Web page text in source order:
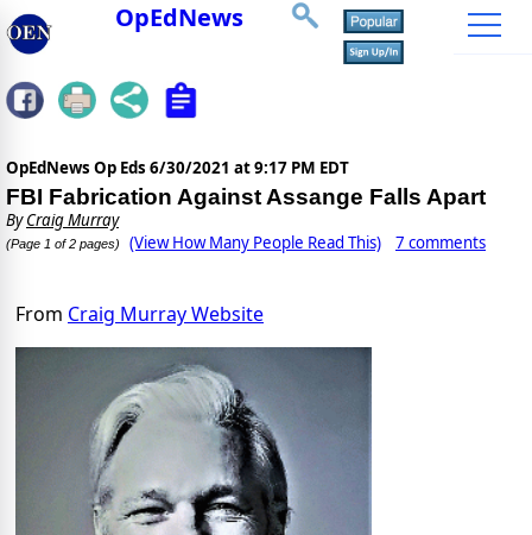
OpEdNews
OpEdNews Op Eds 6/30/2021 at 9:17 PM EDT
FBI Fabrication Against Assange Falls Apart
ByCraig Murray
(Page 1 of 2 pages) (View How Many People Read This) 7 comments
From Craig Murray Website